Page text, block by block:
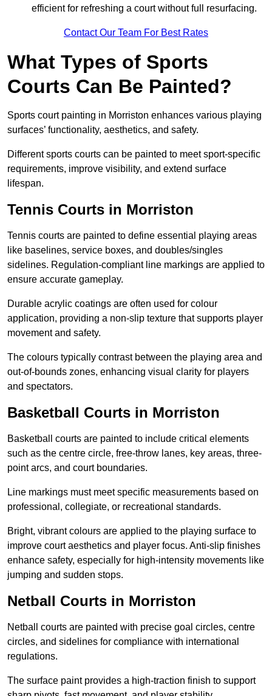
efficient for refreshing a court without full resurfacing.
Contact Our Team For Best Rates
What Types of Sports
Courts Can Be Painted?
Sports court painting in Morriston enhances various playing
surfaces’ functionality, aesthetics, and safety.
Different sports courts can be painted to meet sport-specific
requirements, improve visibility, and extend surface
lifespan.
Tennis Courts in Morriston
Tennis courts are painted to define essential playing areas
like baselines, service boxes, and doubles/singles
sidelines. Regulation-compliant line markings are applied to
ensure accurate gameplay.
Durable acrylic coatings are often used for colour
application, providing a non-slip texture that supports player
movement and safety.
The colours typically contrast between the playing area and
out-of-bounds zones, enhancing visual clarity for players
and spectators.
Basketball Courts in Morriston
Basketball courts are painted to include critical elements
such as the centre circle, free-throw lanes, key areas, three-
point arcs, and court boundaries.
Line markings must meet specific measurements based on
professional, collegiate, or recreational standards.
Bright, vibrant colours are applied to the playing surface to
improve court aesthetics and player focus. Anti-slip finishes
enhance safety, especially for high-intensity movements like
jumping and sudden stops.
Netball Courts in Morriston
Netball courts are painted with precise goal circles, centre
circles, and sidelines for compliance with international
regulations.
The surface paint provides a high-traction finish to support